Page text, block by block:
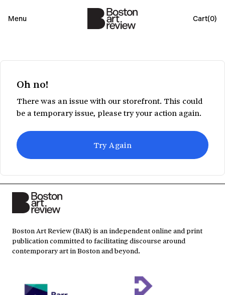
Menu Cart(0)
Oh no!
There was an issue with our storefront. This could
be a temporary issue, please try your action again.
Try Again
Boston Art Review (BAR) is an independent online and print
publication committed to facilitating discourse around
contemporary art in Boston and beyond.